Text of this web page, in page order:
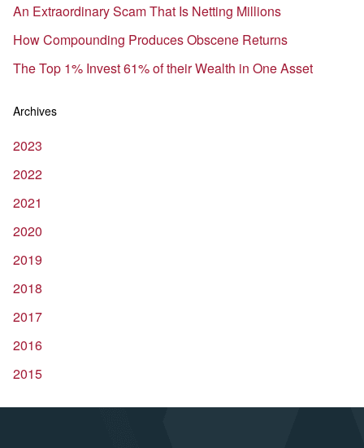
An Extraordinary Scam That Is Netting Millions
How Compounding Produces Obscene Returns
The Top 1% Invest 61% of their Wealth in One Asset
Archives
2023
2022
2021
2020
2019
2018
2017
2016
2015